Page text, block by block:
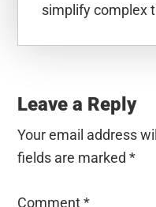
simplify complex
Interactions
Leave a Reply
Your email address
fields are marked*
Comment*